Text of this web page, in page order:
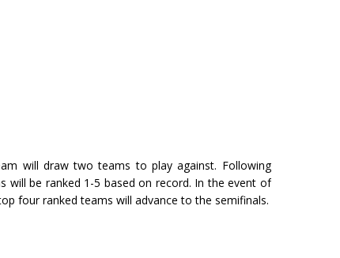
will draw two teams to play against. Following
will be ranked 1-5 based on record. In the event of
four ranked teams will advance to the semifinals.